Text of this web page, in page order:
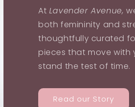
At Lavender Avenue,
both femininity and
thoughtfully curated
pieces that move with
stand the test of time.
Read our Story